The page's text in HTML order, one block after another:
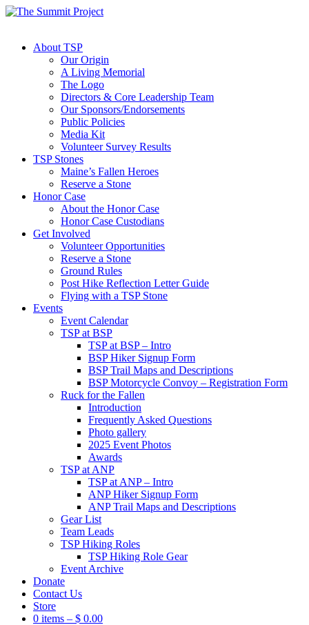
About TSP
Our Origin
A Living Memorial
The Logo
Directors & Core Leadership Team
Our Sponsors/Endorsements
Public Policies
Media Kit
Volunteer Survey Results
TSP Stones
Maine’s Fallen Heroes
Reserve a Stone
Honor Case
About the Honor Case
Honor Case Custodians
Get Involved
Volunteer Opportunities
Reserve a Stone
Ground Rules
Post Hike Reflection Letter Guide
Flying with a TSP Stone
Events
Event Calendar
TSP at BSP
TSP at BSP – Intro
BSP Hiker Signup Form
BSP Trail Maps and Descriptions
BSP Motorcycle Convoy – Registration Form
Ruck for the Fallen
Introduction
Frequently Asked Questions
Photo gallery
2025 Event Photos
Awards
TSP at ANP
TSP at ANP – Intro
ANP Hiker Signup Form
ANP Trail Maps and Descriptions
Gear List
Team Leads
TSP Hiking Roles
TSP Hiking Role Gear
Event Archive
Donate
Contact Us
Store
0 items – $ 0.00